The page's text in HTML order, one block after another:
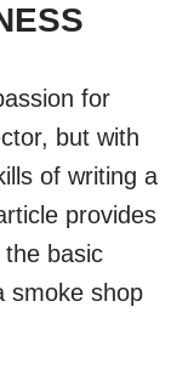
for
but with
of writing a
provides
basic
smoke shop